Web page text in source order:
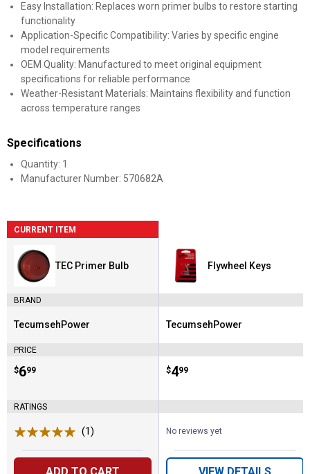
Easy Installation: Replaces worn primer bulbs to restore starting
functionality
Application-Specific Compatibility: Varies by specific engine
model requirements
OEM Quality: Manufactured to meet original equipment
specifications for reliable performance
Weather-Resistant Materials: Maintains flexibility and function
across temperature ranges
Specifications
Quantity: 1
Manufacturer Number: 570682A
CURRENT ITEM
TEC Primer Bulb
BRAND
Brand:
TecumsehPower
PRICE
Price:
$6
. 99
RATINGS
(1)
Flywheel Keys
Brand:
TecumsehPower
Price:
$4
. 99
No reviews yet